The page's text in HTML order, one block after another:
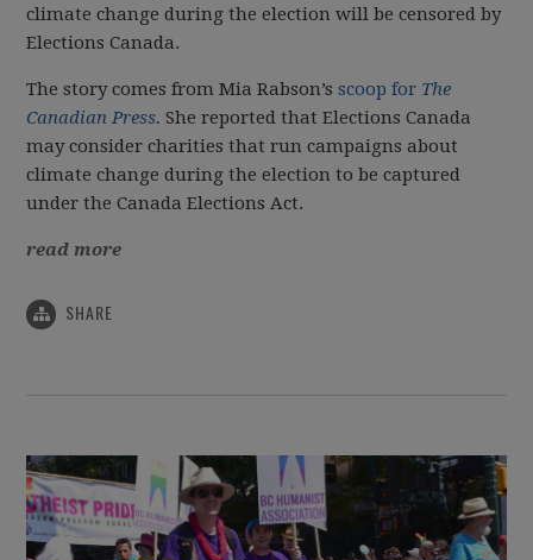
climate change during the election will be censored by
Elections Canada.
The story comes from Mia Rabson’s scoop for The
Canadian Press. She reported that Elections Canada
may consider charities that run campaigns about
climate change during the election to be captured
under the Canada Elections Act.
read more
SHARE